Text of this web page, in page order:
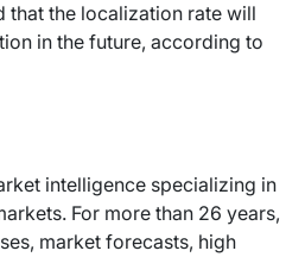
that the localization rate will
in the future, according to
intelligence specializing in
For more than 26 years,
market forecasts, high